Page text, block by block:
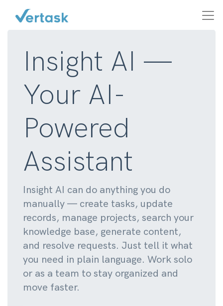
Insight AI —
Your AI-
Powered
Assistant
Insight AI can do anything you do
manually — create tasks, update
records, manage projects, search your
knowledge base, generate content,
and resolve requests. Just tell it what
you need in plain language. Work solo
or as a team to stay organized and
move faster.